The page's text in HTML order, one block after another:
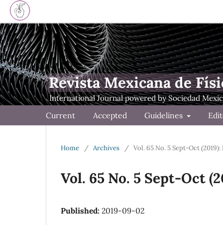
Revista Mexicana de
Current Accepted Guidelines
Home / Archives / Vol. 65 No. 5 Sept-Oct
Vol. 65 No. 5 Sept-Oct
Published: 2019-09-02